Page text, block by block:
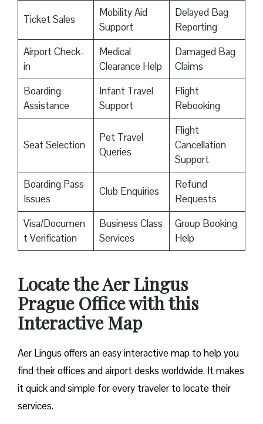
Ticket Sales
Mobility Aid
Support
Delayed Bag
Reporting
Airport Check-
in
Medical
Clearance Help
Damaged Bag
Claims
Boarding
Assistance
Infant Travel
Support
Flight
Rebooking
Seat Selection
Pet Travel
Queries
Flight
Cancellation
Support
Boarding Pass
Issues
Club Enquiries
Refund
Requests
Visa/Documen
t Verification
Business Class
Services
Group Booking
Help
Locate the Aer Lingus
Prague Office with this
Interactive Map
Aer Lingus offers an easy interactive map to help you
find their offices and airport desks worldwide. It makes
it quick and simple for every traveler to locate their
services.